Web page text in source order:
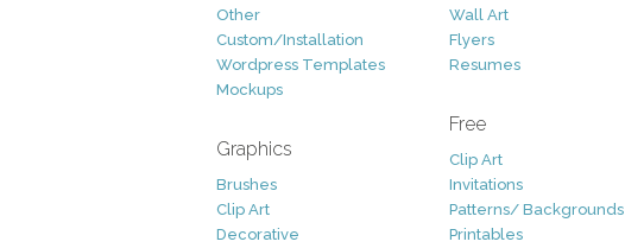
Other
Custom/Installation
Wordpress Templates
Mockups
Graphics
Brushes
Clip Art
Decorative
Wall Art
Flyers
Resumes
Free
Clip Art
Invitations
Patterns/ Backgrounds
Printables